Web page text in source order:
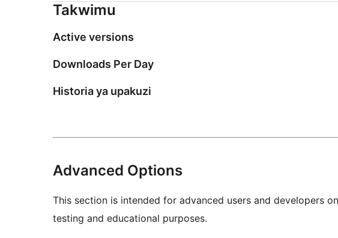
Takwimu
Active versions
Downloads Per Day
Historia ya upakuzi
Advanced Options
This section is intended for advanced users and developers
testing and educational purposes.